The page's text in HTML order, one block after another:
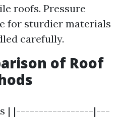
roofs. Pressure
for sturdier materials
carefully.
of Roof
| |-----------------|---